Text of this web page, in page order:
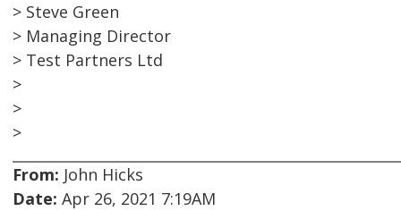
> Steve Green
> Managing Director
> Test Partners Ltd
>
>
>
From: John Hicks
Date: Apr 26, 2021 7:19AM